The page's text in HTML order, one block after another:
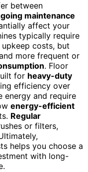
between
maintenance
affect your
typically require
costs, but
more frequent or
. Floor
for heavy-duty
efficiency over
energy and require
energy-efficient
Regular
or filters,
helps you choose a
with long-